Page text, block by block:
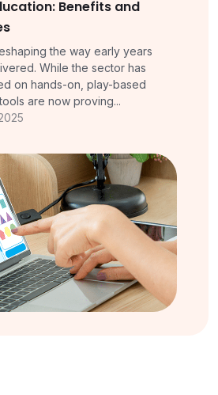
Benefits and
the way early years
While the sector has
on hands-on, play-based
are now proving...